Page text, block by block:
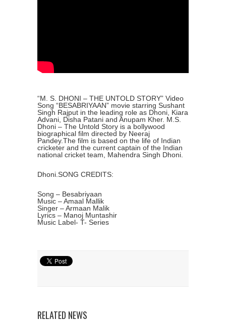
“M. S. DHONI – THE UNTOLD STORY” Video
Song “BESABRIYAAN” movie starring Sushant
Singh Rajput in the leading role as Dhoni, Kiara
Advani, Disha Patani and Anupam Kher. M.S.
Dhoni – The Untold Story is a bollywood
biographical film directed by Neeraj
Pandey.The film is based on the life of Indian
cricketer and the current captain of the Indian
national cricket team, Mahendra Singh Dhoni.
Dhoni.SONG CREDITS:
Song – Besabriyaan
Music – Amaal Mallik
Singer – Armaan Malik
Lyrics – Manoj Muntashir
Music Label- T- Series
RELATED NEWS